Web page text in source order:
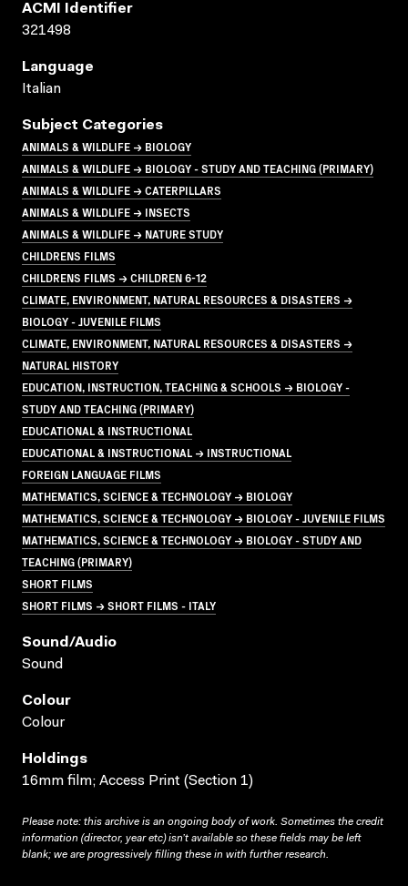
ACMI Identifier
321498
Language
Italian
Subject Categories
ANIMALS & WILDLIFE → BIOLOGY
ANIMALS & WILDLIFE → BIOLOGY - STUDY AND TEACHING (PRIMARY)
ANIMALS & WILDLIFE → CATERPILLARS
ANIMALS & WILDLIFE → INSECTS
ANIMALS & WILDLIFE → NATURE STUDY
CHILDRENS FILMS
CHILDRENS FILMS → CHILDREN 6-12
CLIMATE, ENVIRONMENT, NATURAL RESOURCES & DISASTERS →
BIOLOGY - JUVENILE FILMS
CLIMATE, ENVIRONMENT, NATURAL RESOURCES & DISASTERS →
NATURAL HISTORY
EDUCATION, INSTRUCTION, TEACHING & SCHOOLS → BIOLOGY -
STUDY AND TEACHING (PRIMARY)
EDUCATIONAL & INSTRUCTIONAL
EDUCATIONAL & INSTRUCTIONAL → INSTRUCTIONAL
FOREIGN LANGUAGE FILMS
MATHEMATICS, SCIENCE & TECHNOLOGY → BIOLOGY
MATHEMATICS, SCIENCE & TECHNOLOGY → BIOLOGY - JUVENILE FILMS
MATHEMATICS, SCIENCE & TECHNOLOGY → BIOLOGY - STUDY AND
TEACHING (PRIMARY)
SHORT FILMS
SHORT FILMS → SHORT FILMS - ITALY
Sound/audio
Sound
Colour
Colour
Holdings
16mm film; Access Print (Section 1)
Please note: this archive is an ongoing body of work. Sometimes the credit
information (director, year etc) isn’t available so these fields may be left
blank; we are progressively filling these in with further research.